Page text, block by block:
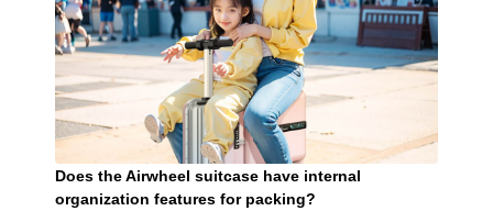
Does the Airwheel suitcase have internal
organization features for packing?